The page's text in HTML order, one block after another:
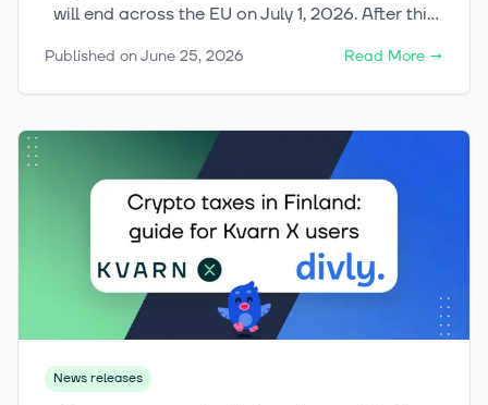
will end across the EU on July 1, 2026. After this
be provided by operators that have the
appropriate CASP license or another regulatory
Published onJune 25, 2026 Read More →
News releases